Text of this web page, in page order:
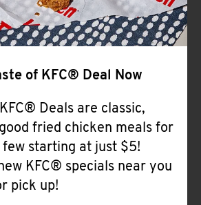
of KFC® Deal Now
Deals are classic,
fried chicken meals for
few starting at just $5!
KFC® specials near you
pick up!